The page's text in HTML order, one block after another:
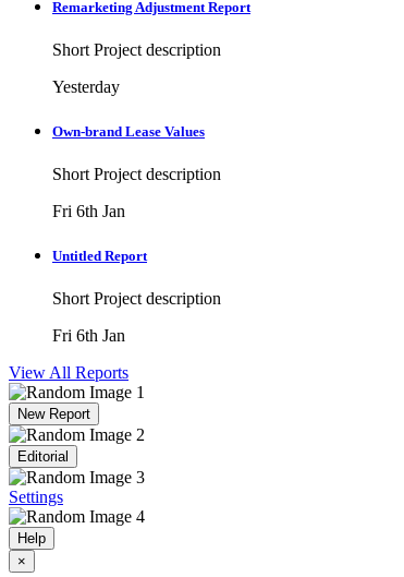
Remarketing Adjustment Report
Short Project description
Yesterday
Own-brand Lease Values
Short Project description
Fri 6th Jan
Untitled Report
Short Project description
Fri 6th Jan
View All Reports
New Report
Editorial
Settings
Help
×